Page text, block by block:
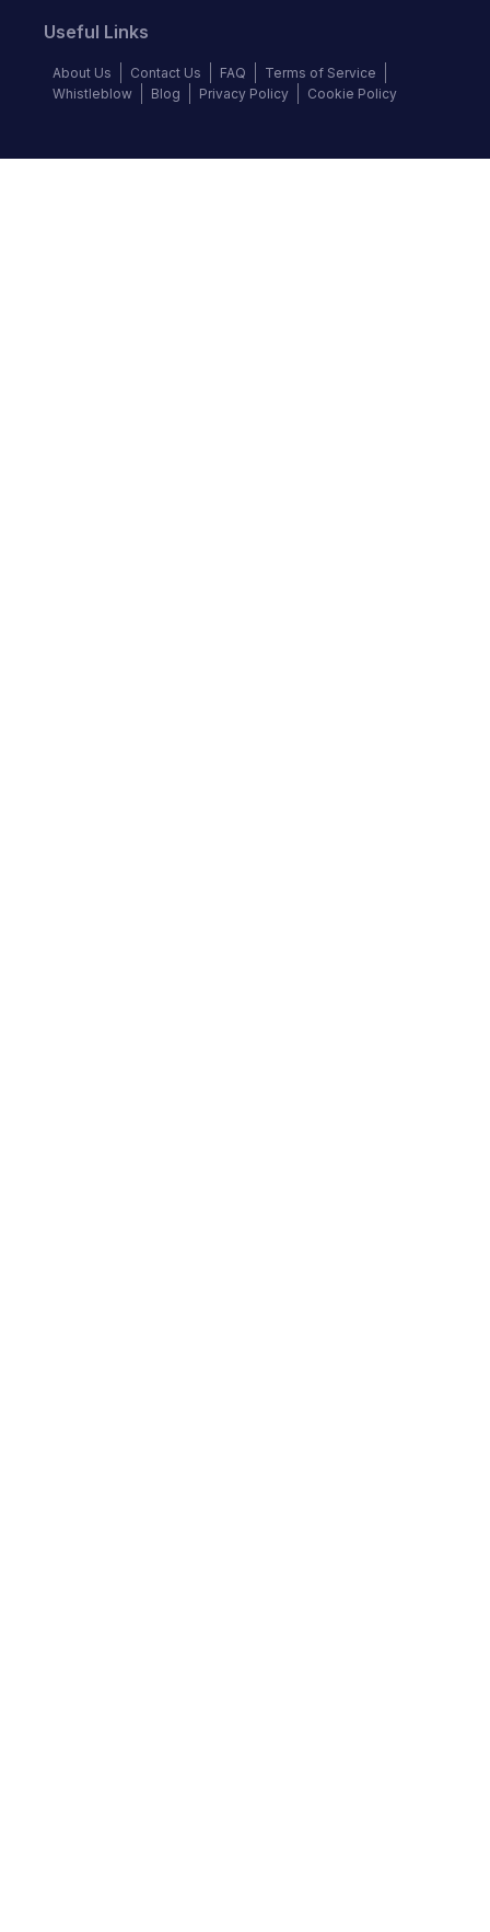
Useful Links
About Us Contact Us FAQ
Terms of Service
Whistleblow
Blog Privacy Policy Cookie Policy